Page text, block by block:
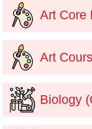
Art Core
Art
Biology